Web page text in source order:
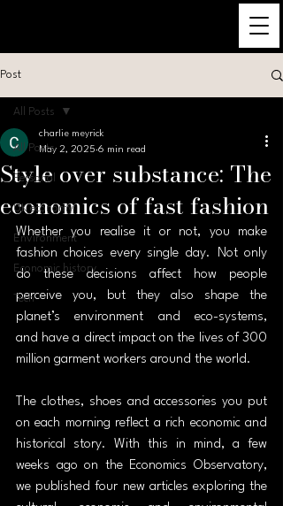
Post
All Posts
Personal
UK economy
Environment
Economic history
Tech
All Posts
Style over substance: The
economics of fast fashion
charlie meyrick
May 2, 2025 6 min read
Whether you realise it or not, you make
fashion choices every single day. Not only
do these decisions affect how people
perceive you, but they also shape the
planet’s environment and eco-systems,
and have a direct impact on the lives of 300
million garment workers around the world.
The clothes, shoes and accessories you put
on each morning reflect a rich economic and
historical story. With this in mind, a few
weeks ago on the Economics Observatory,
we published four new articles exploring the